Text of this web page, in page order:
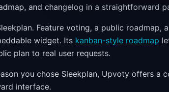
and changelog in a straightforward
Feature voting, a public roadmap,
widget. Its kanban-style roadmap
plan to real user requests.
you chose Sleekplan, Upvoty offers a
interface.